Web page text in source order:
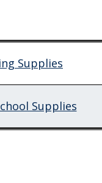
Supplies
Supplies